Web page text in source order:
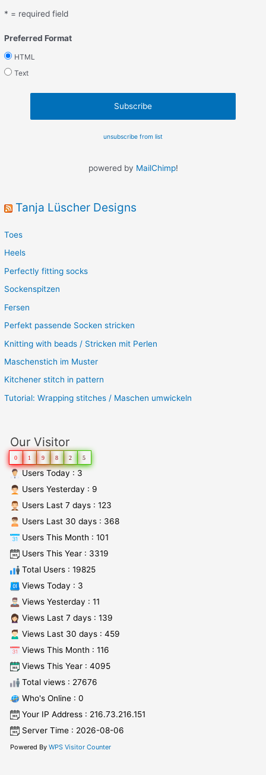
* = required field
Preferred Format
HTML
Text
unsubscribe from list
powered by MailChimp!
Tanja Lüscher Designs
Toes
Heels
Perfectly fitting socks
Sockenspitzen
Fersen
Perfekt passende Socken stricken
Knitting with beads / Stricken mit Perlen
Maschenstich im Muster
Kitchener stitch in pattern
Tutorial: Wrapping stitches / Maschen umwickeln
Our Visitor
0 1 9 8 2 5
Users Today : 3
Users Yesterday : 9
Users Last 7 days : 123
Users Last 30 days : 368
Users This Month : 101
Users This Year : 3319
Total Users : 19825
Views Today : 3
Views Yesterday : 11
Views Last 7 days : 139
Views Last 30 days : 459
Views This Month : 116
Views This Year : 4095
Total views : 27676
Who's Online : 0
Your IP Address : 216.73.216.151
Server Time : 2026-08-06
Powered ByWPS Visitor Counter